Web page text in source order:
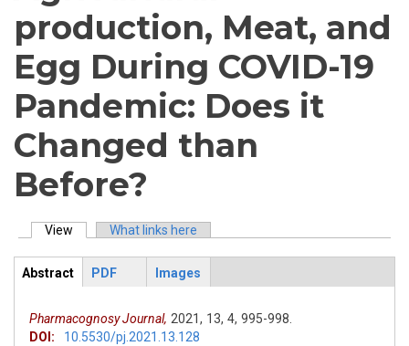
production, Meat, and
Egg During COVID-19
Pandemic: Does it
Changed than
Before?
Primary tabs
View (active tab)What links here
ArticleView
Abstract
PDF Images
Pharmacognosy Journal, 2021, 13, 4, 995-998.
DOI:
10.5530/pj.2021.13.128